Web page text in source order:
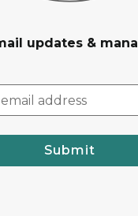
updates &
Submit